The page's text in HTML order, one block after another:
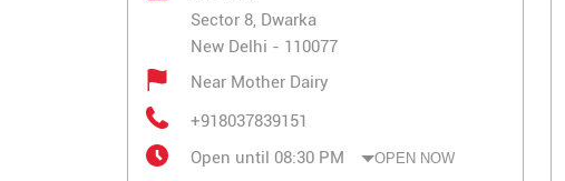
Sector 8, Dwarka
New Delhi - 110077
Near Mother Dairy
+918037839151
Open until 08:30 PM
OPEN NOW